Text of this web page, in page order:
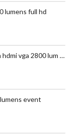
VERY POPULAR
lumens full hd
POPULAR short throw projector 80" projector screen hdmi vga 2800 lum event office home
VERY POPULAR
event